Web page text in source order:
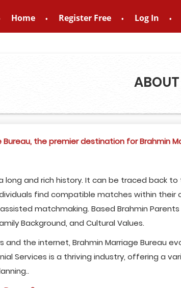
Home Register Free Log In
ABOUT
the premier destination for Brahmin
long and rich history. It can be traced
find compatible matches within their
matchmaking. Based Brahmin
Background, and Cultural Values.
the internet, Brahmin Marriage Bureau
Services is a thriving industry, offering a